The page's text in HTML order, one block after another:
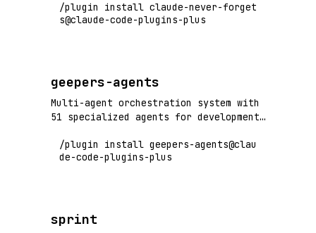
sessions and context limits
/plugin install claude-never-forget
s@claude-code-plugins-plus
geepers-agents
Multi-agent orchestration system with
51 specialized agents for development
research, games, and more. Includes
orchestrators for checkpoint, deploy,
/plugin install geepers-agents@clau
de-code-plugins-plus
sprint